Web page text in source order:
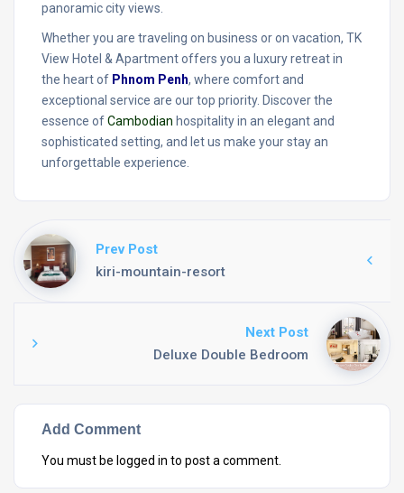
panoramic city views.
Whether you are traveling on business or on vacation, TK
View Hotel & Apartment offers you a luxury retreat in
the heart of Phnom Penh, where comfort and
exceptional service are our top priority. Discover the
essence ofCambodian hospitality in an elegant and
sophisticated setting, and let us make your stay an
unforgettable experience.
Prev Post
kiri-mountain-resort
Next Post
Deluxe Double Bedroom
Add Comment
You must be logged in to post a comment.